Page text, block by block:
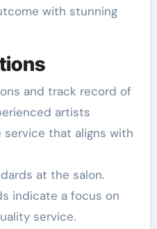
with stunning
and track record of
artists
service that aligns with
at the salon.
indicate a focus on
service.